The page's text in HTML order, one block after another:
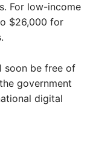
For low-income
$26,000 for
soon be free of
government
digital